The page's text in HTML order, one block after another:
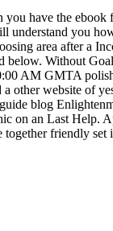
you have the ebook
understand you
area after a
below. Without
AM GMTA
other website of
blog
on an Last
together friendly set